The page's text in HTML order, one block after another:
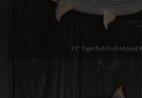
31" Tigerfish Fish Mount